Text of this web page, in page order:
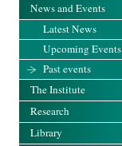
News and Events
Latest News
Upcoming Events
Past events
The Institute
Research
Library